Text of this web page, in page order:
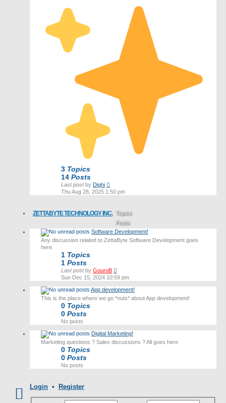
3 Topics
14 Posts
Last postby Dighi
the
Thu Aug 28, 2025 1:50 pm
ZETTABYTE TECHNOLOGY INC. Topics
Posts
Last post
Software Development!
Any discussion related to ZettaByte Software Development goes
here.
1 Topics
1 Posts
Last postby GouroB
the
post
Sun Dec 15, 2024 10:59 pm
App development!
This is the place where we go *nuts* about App development!
0 Topics
0 Posts
No posts
Digital Marketing!
Marketing questions ? Sales discussions ? All goes here
0 Topics
0 Posts
No posts
Login • Register